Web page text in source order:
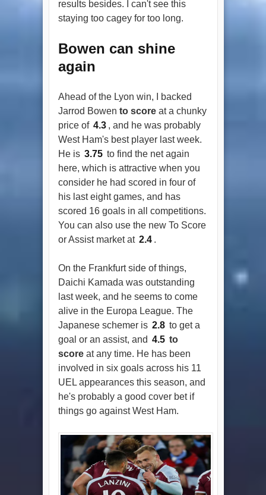
results besides. I can't see this
staying too cagey for too long.
Bowen can shine
again
Ahead of the Lyon win, I backed
Jarrod Bowen to scoreat a chunky
price of 4.3 , and he was probably
West Ham's best player last week.
He is 3.75 to find the net again
here, which is attractive when you
consider he had scored in four of
his last eight games, and has
scored 16 goals in all competitions.
You can also use the new To Score
or Assist market at 2.4 .
On the Frankfurt side of things,
Daichi Kamada was outstanding
last week, and he seems to come
alive in the Europa League. The
Japanese schemer is 2.8 to get a
goal or an assist, and 4.5 to
scoreat any time. He has been
involved in six goals across his 11
UEL appearances this season, and
he's probably a good cover bet if
things go against West Ham.